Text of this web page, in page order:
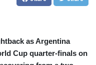
as Argentina
Cup quarter-finals on